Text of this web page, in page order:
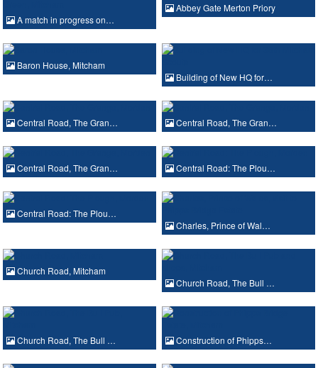
A match in progress on…
Abbey Gate Merton Priory
Baron House, Mitcham
Building of New HQ for…
Central Road, The Gran… Central Road, The Gran…
Central Road, The Gran… Central Road: The Plou…
Central Road: The Plou…
Charles, Prince of Wal…
Church Road, Mitcham
Church Road, The Bull …
Church Road, The Bull … Construction of Phipps…